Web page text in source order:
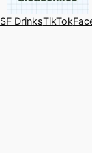
SF DrinksTikTok